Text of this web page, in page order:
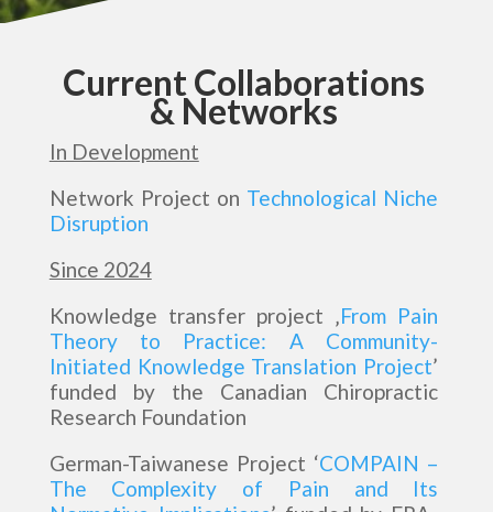
Current Collaborations
& Networks
In Development
Network Project on Technological Niche
Disruption
Since 2024
Knowledge transfer project ‚From Pain
Theory to Practice: A Community-
Initiated Knowledge Translation Project’
funded by the Canadian Chiropractic
Research Foundation
German-Taiwanese Project ‘COMPAIN –
The Complexity of Pain and Its